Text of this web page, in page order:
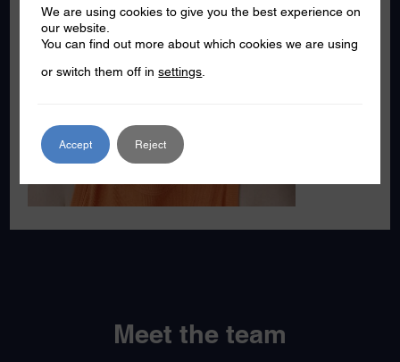
Meet the team
We are using cookies to give you the best experience on
our website.
You can find out more about which cookies we are using
or switch them off insettings
Accept Reject